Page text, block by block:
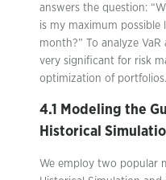
answers the question:
is my maximum possible
month?” To analyze
very significant for risk
optimization of portfolios.
4.1 Modeling the
Historical
We employ two popular